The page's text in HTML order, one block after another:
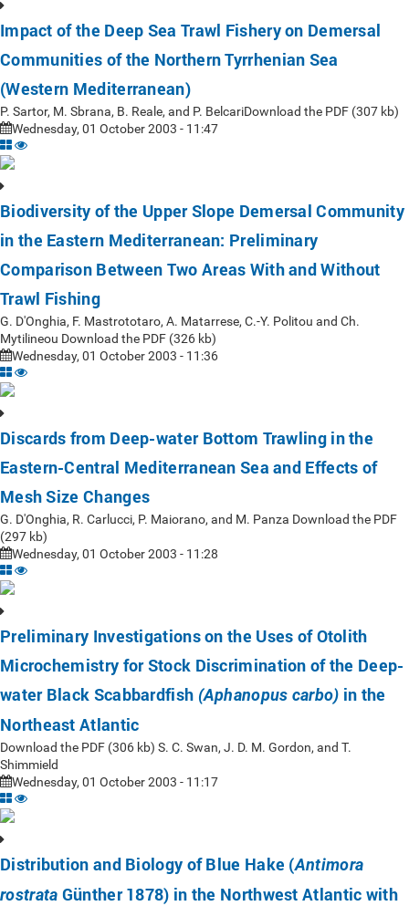
Impact of the Deep Sea Trawl Fishery on Demersal
Communities of the Northern Tyrrhenian Sea
(Western Mediterranean)
P. Sartor, M. Sbrana, B. Reale, and P. BelcariDownload the PDF (307 kb)
Wednesday, 01 October 2003 - 11:47
Biodiversity of the Upper Slope Demersal Community
in the Eastern Mediterranean: Preliminary
Comparison Between Two Areas With and Without
Trawl Fishing
G. D'Onghia, F. Mastrototaro, A. Matarrese, C.-Y. Politou and Ch.
Mytilineou Download the PDF (326 kb)
Wednesday, 01 October 2003 - 11:36
Discards from Deep-water Bottom Trawling in the
Eastern-Central Mediterranean Sea and Effects of
Mesh Size Changes
G. D'Onghia, R. Carlucci, P. Maiorano, and M. Panza Download the PDF
(297 kb)
Wednesday, 01 October 2003 - 11:28
Preliminary Investigations on the Uses of Otolith
Microchemistry for Stock Discrimination of the Deep-
water Black Scabbardfish (Aphanopus carbo) in the
Northeast Atlantic
Download the PDF (306 kb) S. C. Swan, J. D. M. Gordon, and T.
Shimmield
Wednesday, 01 October 2003 - 11:17
Distribution and Biology of Blue Hake (Antimora
rostrata Günther 1878) in the Northwest Atlantic with